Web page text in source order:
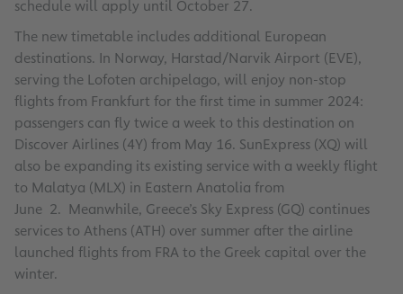
schedule will apply until October 27.
The new timetable includes additional European
destinations. In Norway, Harstad/Narvik Airport (EVE),
serving the Lofoten archipelago, will enjoy non-stop
flights from Frankfurt for the first time in summer 2024:
passengers can fly twice a week to this destination on
Discover Airlines (4Y) from May 16. SunExpress (XQ) will
also be expanding its existing service with a weekly flight
to Malatya (MLX) in Eastern Anatolia from
June 2. Meanwhile, Greece’s Sky Express (GQ) continues
services to Athens (ATH) over summer after the airline
launched flights from FRA to the Greek capital over the
winter.